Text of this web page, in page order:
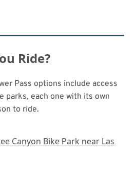
Ride?
Pass options include access
parks, each one with its own
to ride.